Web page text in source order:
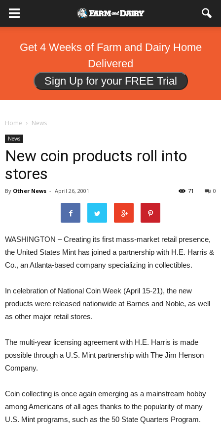
Get 4 Weeks of Farm and Dairy Home
Delivered
Sign Up for your FREE Trial
Home News
News
New coin products roll into
stores
By Other News - April 26, 2001 0
71
WASHINGTON – Creating its first mass-market retail presence,
the United States Mint has joined a partnership with H.E. Harris &
Co., an Atlanta-based company specializing in collectibles.
In celebration of National Coin Week (April 15-21), the new
products were released nationwide at Barnes and Noble, as well
as other major retail stores.
The multi-year licensing agreement with H.E. Harris is made
possible through a U.S. Mint partnership with The Jim Henson
Company.
Coin collecting is once again emerging as a mainstream hobby
among Americans of all ages thanks to the popularity of many
U.S. Mint programs, such as the 50 State Quarters Program.